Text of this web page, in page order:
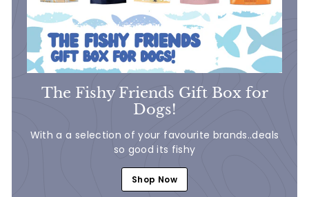
The Fishy Friends Gift Box for
Dogs!
With a a selection of your favourite brands..deals
so good its fishy
Shop Now